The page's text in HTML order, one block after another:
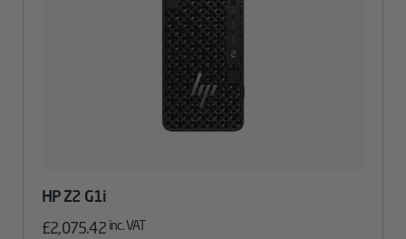
HP Z2 G1i
£2,075.42 inc. VAT